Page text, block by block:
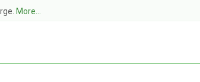
More...